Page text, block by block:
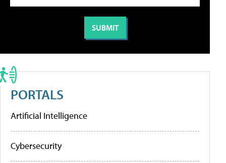
PORTALS
Artificial Intelligence
Cybersecurity